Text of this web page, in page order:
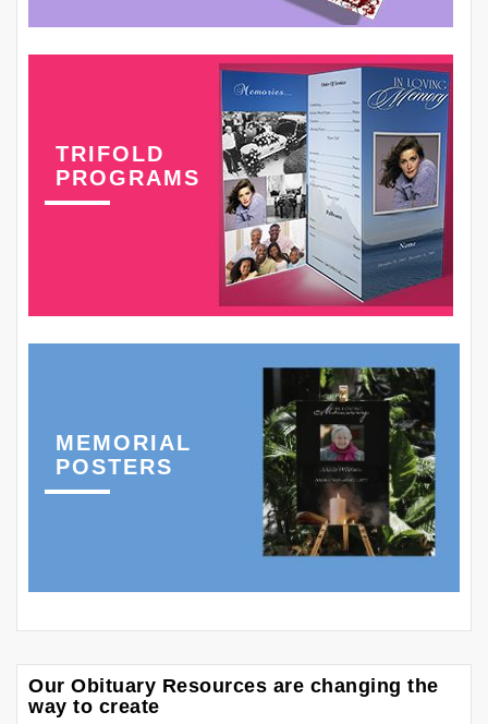
TRIFOLD
PROGRAMS
MEMORIAL
POSTERS
Our Obituary Resources are changing the
way to create